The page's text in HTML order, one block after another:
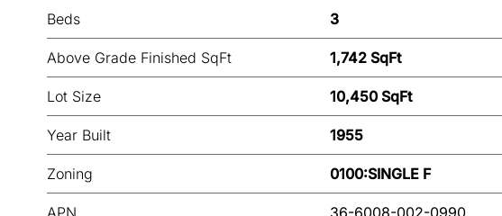
Beds 3
Above Grade Finished SqFt 1,742 SqFt
Lot Size 10,450 SqFt
Year Built 1955
Zoning 0100:SINGLE F
APN 36-6008-002-0990